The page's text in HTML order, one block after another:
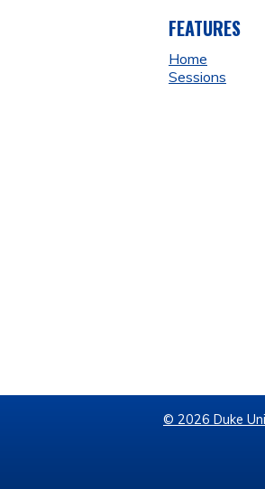
FEATURES
Home
Sessions
© 2026 Duke